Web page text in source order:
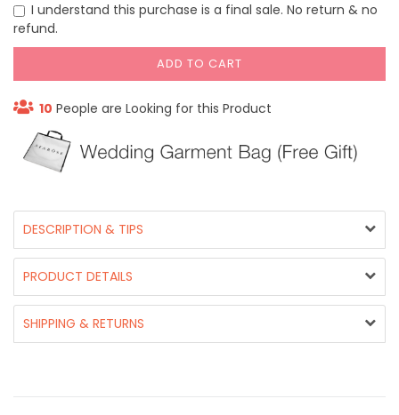
I understand this purchase is a final sale. No return & no
refund.
ADD TO CART
10 People are Looking for this Product
DESCRIPTION & TIPS
PRODUCT DETAILS
SHIPPING & RETURNS